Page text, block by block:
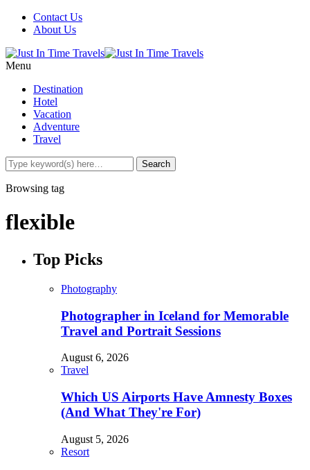
Contact Us
About Us
Menu
Destination
Hotel
Vacation
Adventure
Travel
Browsing tag
flexible
Top Picks
Photography
Photographer in Iceland for Memorable
Travel and Portrait Sessions
August 6, 2026
Travel
Which US Airports Have Amnesty Boxes
(And What They're For)
August 5, 2026
Resort